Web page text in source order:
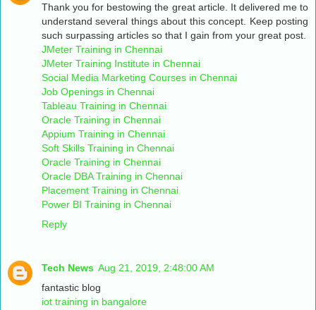
Thank you for bestowing the great article. It delivered me to
understand several things about this concept. Keep posting
such surpassing articles so that I gain from your great post.
JMeter Training in Chennai
JMeter Training Institute in Chennai
Social Media Marketing Courses in Chennai
Job Openings in Chennai
Tableau Training in Chennai
Oracle Training in Chennai
Appium Training in Chennai
Soft Skills Training in Chennai
Oracle Training in Chennai
Oracle DBA Training in Chennai
Placement Training in Chennai
Power BI Training in Chennai
Reply
Tech News Aug 21, 2019, 2:48:00 AM
fantastic blog
iot training in bangalore